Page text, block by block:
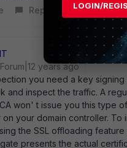
Reply
years ago
you need a key
and inspect the traffic. A
won' t issue you this type
on your domain controller.
the SSL offloading
presents the actual
LOGIN/